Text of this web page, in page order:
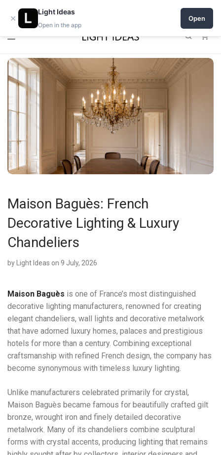
0% commission for early sellers — until 2027
Maison Baguès: French
Decorative Lighting & Luxury
Chandeliers
by Light Ideas on 9 July, 2026
Maison Baguès is one of France’s most distinguished
decorative lighting manufacturers, renowned for creating
elegant chandeliers, wall lights and decorative metalwork
that have adorned luxury homes, palaces and prestigious
hotels for more than a century. Combining exceptional
craftsmanship with refined French design, the company has
become synonymous with timeless luxury lighting.
Unlike manufacturers celebrated primarily for crystal,
Maison Baguès became famous for beautifully crafted gilt
bronze, wrought iron and finely detailed decorative
metalwork. Many of its chandeliers combine sculptural
forms with crystal accents, producing lighting that remains
×
Light Ideas
Open in the app
Open